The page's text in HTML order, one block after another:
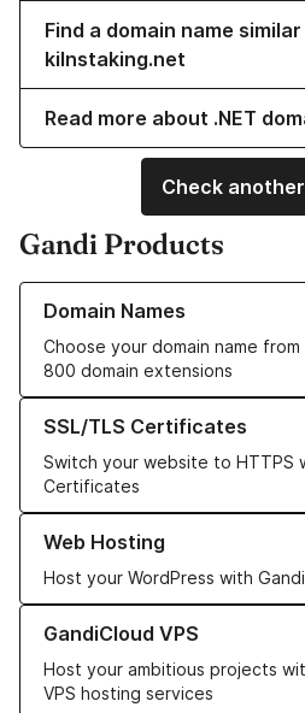
Find a domain name
kilnstaking.net
Read more about .NET
Check
Gandi Products
Domain Names
Choose your domain name
800 domain extensions
Learn more about our Domain
SSL/TLS Certificates
Switch your website to HTTPS
Certificates
Learn more about our SSL/TLS
Web Hosting
Host your WordPress with
Learn more about our Web Hosting
GandiCloud VPS
Host your ambitious projects
VPS hosting services
Learn more about GandiCloud VPS